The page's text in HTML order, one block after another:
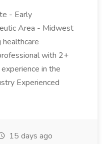
- Early
Area - Midwest
with 2+
in the
Experienced
15 days ago